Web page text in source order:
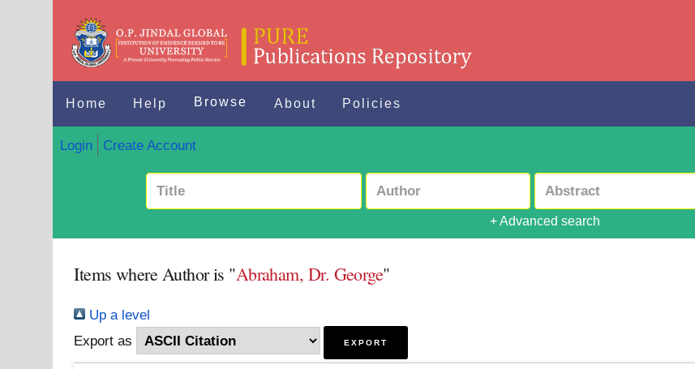
Home Help Browse About Policies
Login Create Account
+ Advanced search
Items where Author is "Abraham, Dr. George"
Up a level
Export as